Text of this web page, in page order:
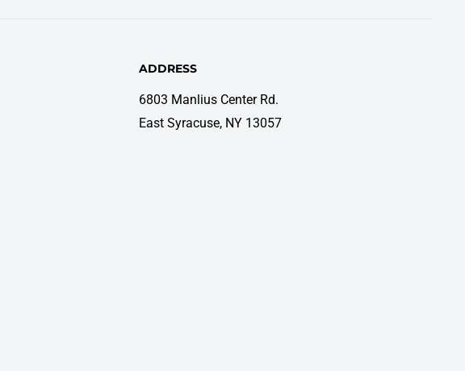
ADDRESS
6803 Manlius Center Rd.
East Syracuse, NY 13057